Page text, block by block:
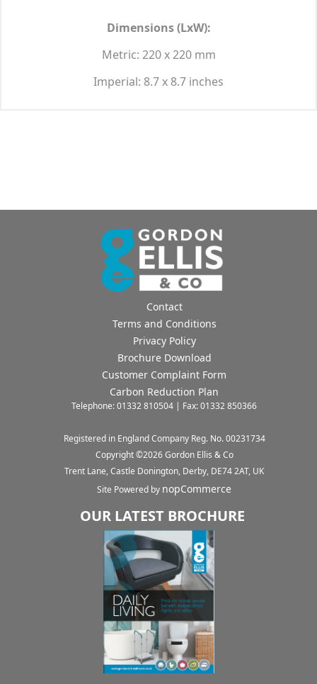
Dimensions (LxW):
Metric: 220 x 220 mm
Imperial: 8.7 x 8.7 inches
Contact
Terms and Conditions
Privacy Policy
Brochure Download
Customer Complaint Form
Carbon Reduction Plan
Telephone: 01332 810504 | Fax: 01332 850366
Registered in England Company Reg. No. 00231734
Copyright ©2026Gordon Ellis & Co
Trent Lane, Castle Donington, Derby, DE74 2AT, UK
Site Powered by nopCommerce
OUR LATEST BROCHURE